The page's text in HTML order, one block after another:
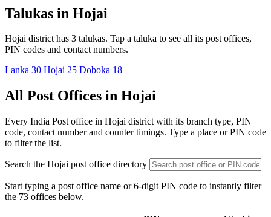
Talukas in Hojai
Hojai district has 3 talukas. Tap a taluka to see all its post offices,
PIN codes and contact numbers.
Lanka 30 Hojai 25 Doboka 18
All Post Offices in Hojai
Every India Post office in Hojai district with its branch type, PIN
code, contact number and counter timings. Type a place or PIN code
to filter the list.
Search the Hojai post office directory
Start typing a post office name or 6-digit PIN code to instantly filter
the 73 offices below.